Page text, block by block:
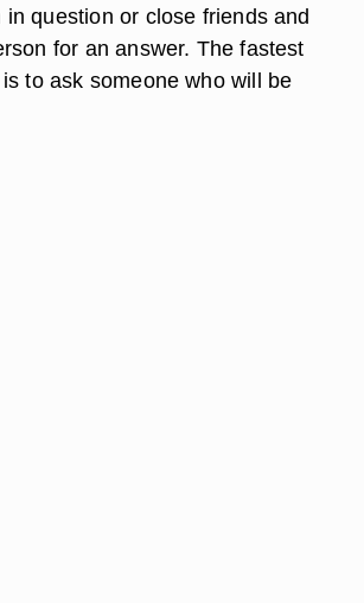
question or close friends and
for an answer. The fastest
to ask someone who will be